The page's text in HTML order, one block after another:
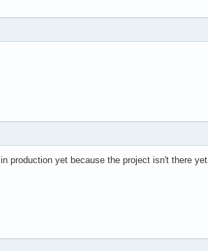
production yet because the project isn't there yet.